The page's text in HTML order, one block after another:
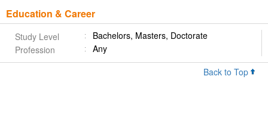
Education & Career
Study Level
Bachelors, Masters, Doctorate
Profession
Any
Back to Top